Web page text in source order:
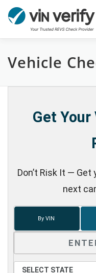
Skip
content
HOME SERVICES
Vehicle
Get
Don’t Risk It —
next
By VIN